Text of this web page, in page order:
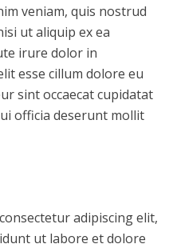
veniam, quis nostrud
ut aliquip ex ea
irure dolor in
esse cillum dolore eu
sint occaecat cupidatat
officia deserunt mollit
adipiscing elit,
ut labore et dolore